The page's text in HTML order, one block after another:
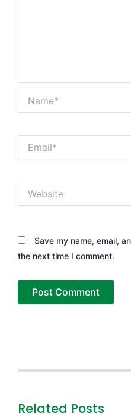
Save my name, email,
the next time I comment.
Related Posts